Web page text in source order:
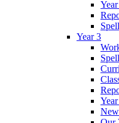
Year 3